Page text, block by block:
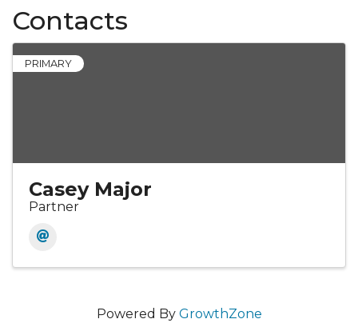
Contacts
PRIMARY
Casey Major
Partner
Powered By GrowthZone